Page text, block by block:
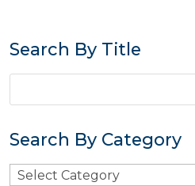
Search By Title
Search By Category
Search